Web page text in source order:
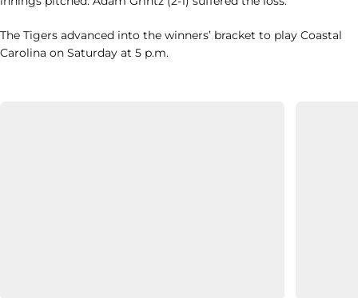
The Tigers advanced into the winners’ bracket to play Coastal
Carolina on Saturday at 5 p.m.